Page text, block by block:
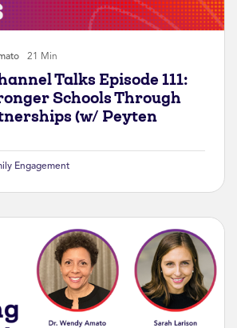
21 Min
Talks Episode 111:
Schools Through
(w/ Peyten
Engagement